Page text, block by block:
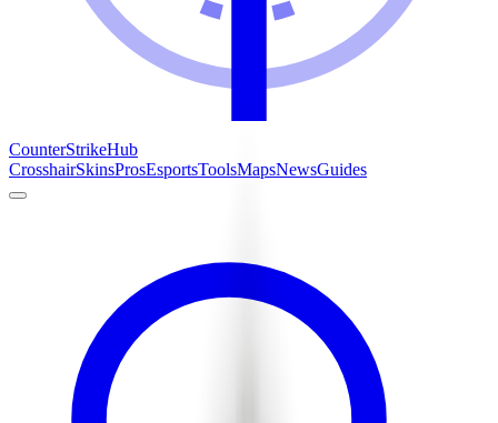
CounterStrikeHub
CrosshairSkinsProsEsportsToolsMapsNewsGuides